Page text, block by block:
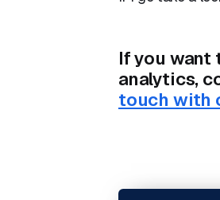
If you want
analytics,
touch with